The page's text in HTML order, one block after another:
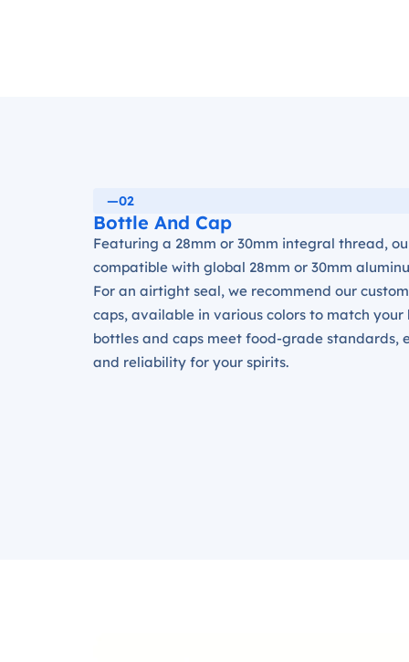
—02
Bottle And Cap
Featuring a 28mm or 30mm integral thread,
compatible with global 28mm or 30mm
For an airtight seal, we recommend our
caps, available in various colors to match your
bottles and caps meet food-grade standards,
and reliability for your spirits.